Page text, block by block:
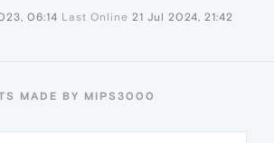
06:14 Last Online 21 Jul 2024, 21:42
MADE BY MIPS3000